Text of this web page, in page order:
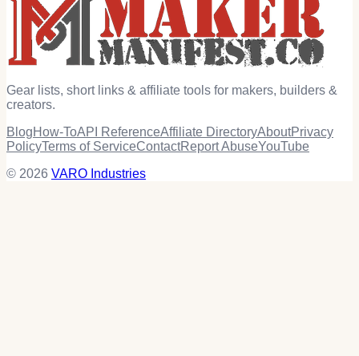
Gear lists, short links & affiliate tools for makers, builders &
creators.
BlogHow-ToAPI ReferenceAffiliate DirectoryAboutPrivacy
PolicyTerms of ServiceContactReport AbuseYouTube
© 2026 VARO Industries